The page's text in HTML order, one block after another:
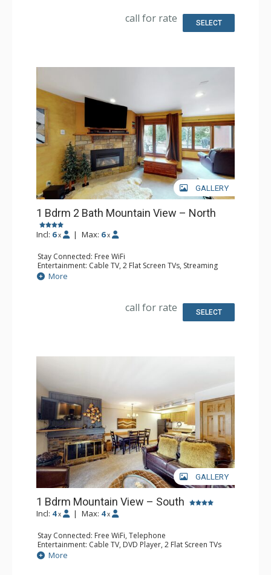
Bathroom: 3/4 Bathroom, Full Bathroom, Hair Dryer
call for rate SELECT
GALLERY
1 Bdrm 2 Bath Mountain View – North
Incl: 6 x | Max: 6 x
Stay Connected: Free WiFi
Entertainment: Cable TV, 2 Flat Screen TVs, Streaming
Device
Extras: BBQ, Humidifier, Iron & Ironing Board, Patio,
Kitchen: Coffee Maker, Dishwasher, Full Kitchen, Kettle,
Keurig Coffee Maker, Microwave, Toaster Oven
More
call for rate SELECT
GALLERY
1 Bdrm Mountain View – South
Incl: 4 x | Max: 4 x
Stay Connected: Free WiFi, Telephone
Entertainment: Cable TV, DVD Player, 2 Flat Screen TVs
Extras: BBQ, Balcony, Humidifier, Iron & Ironing Board
Kitchen: Coffee Maker, Dishwasher, Full Kitchen, Kettle,
More